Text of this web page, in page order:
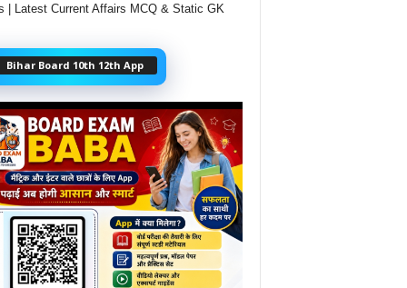
| Latest Current Affairs MCQ & Static GK
Bihar Board 10th 12th App